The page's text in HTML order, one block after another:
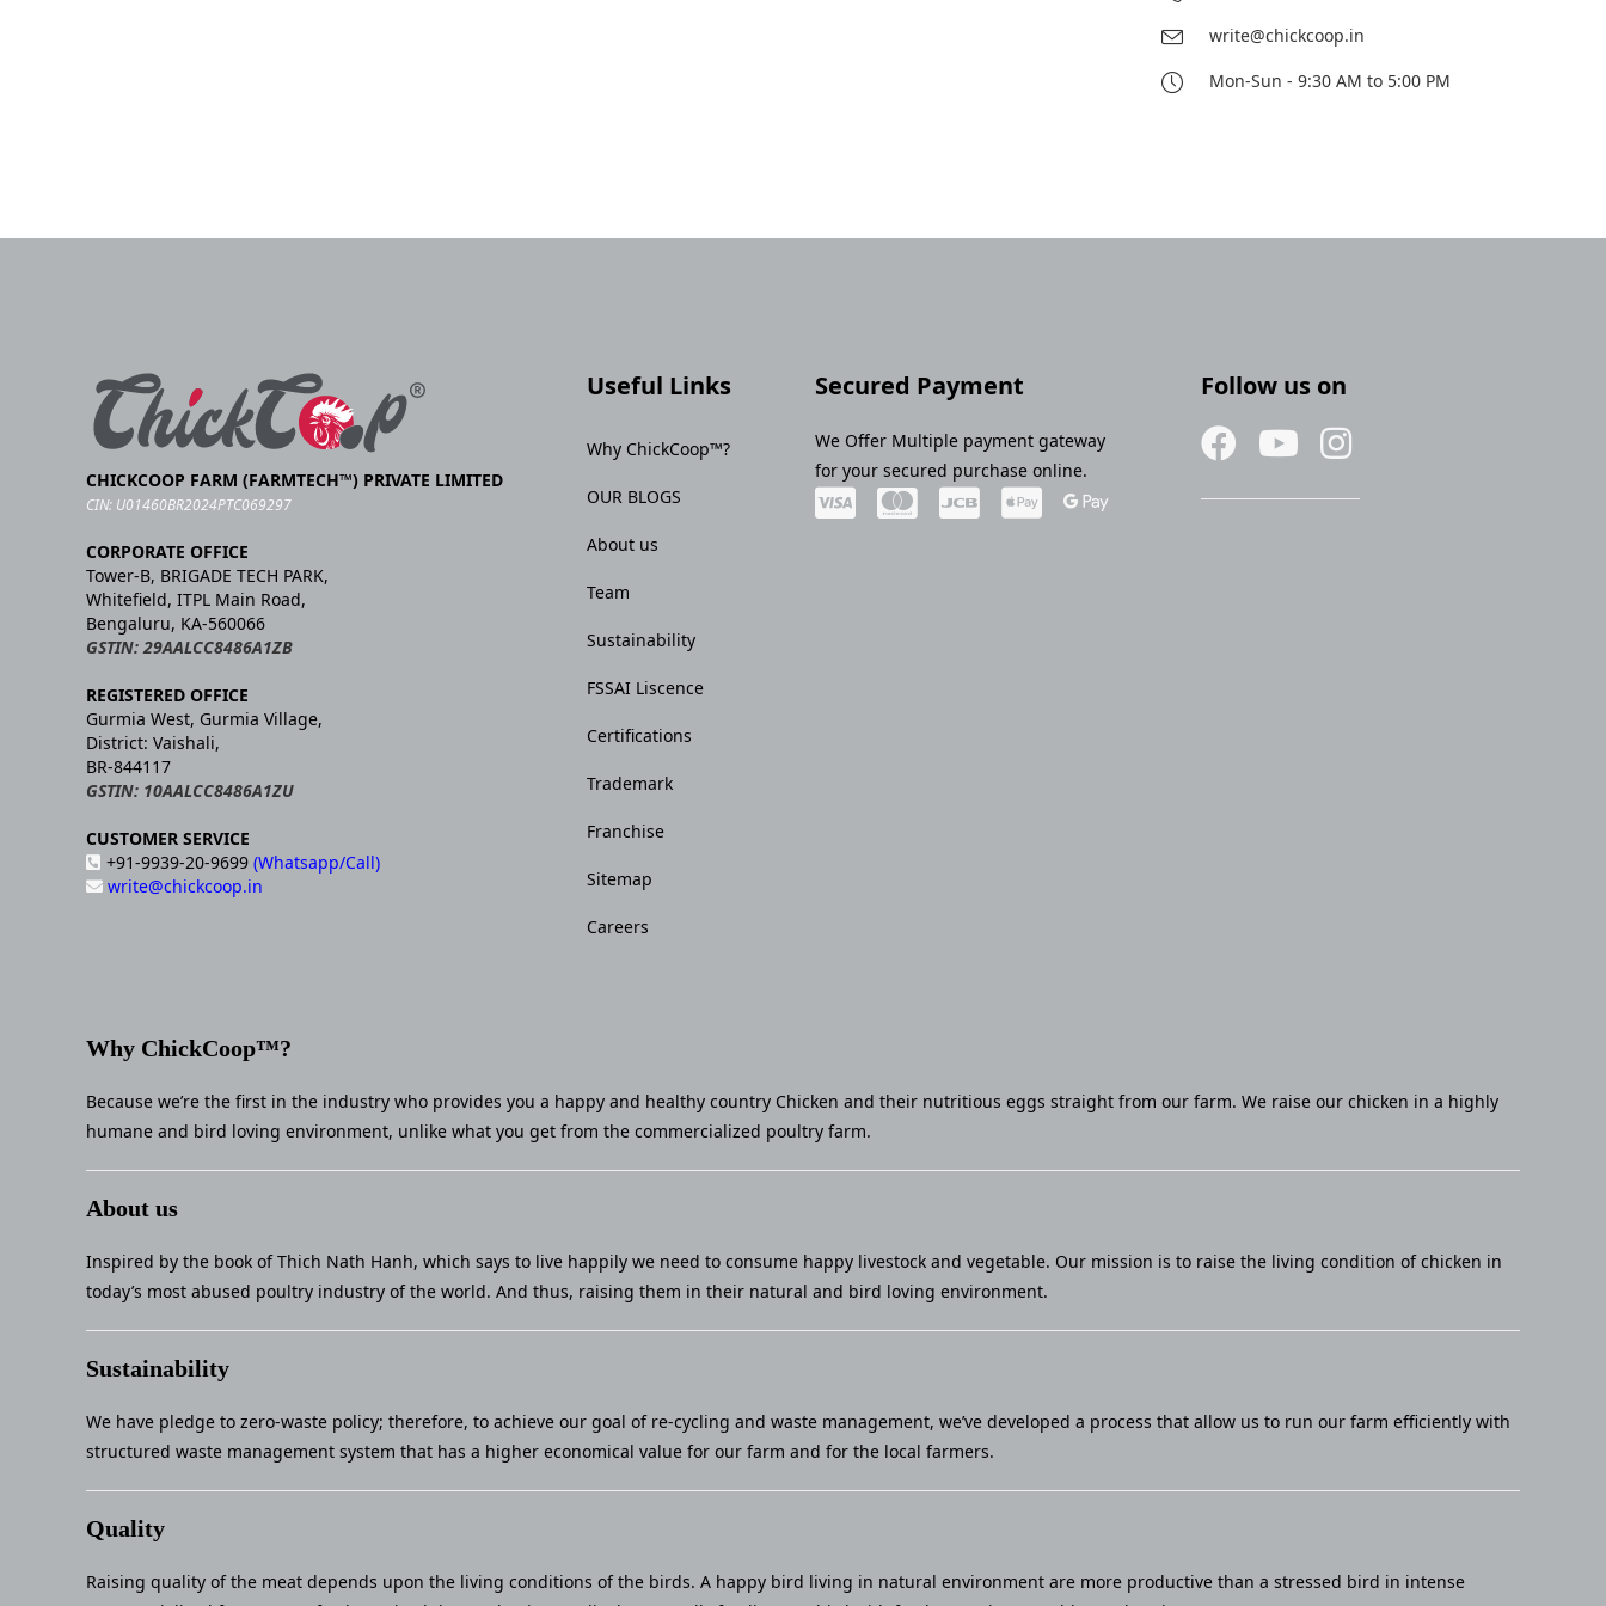
write@chickcoop.in
Mon-Sun - 9:30 AM to 5:00 PM
CHICKCOOP FARM (FARMTECH™) PRIVATE LIMITED
CIN: U01460BR2024PTC069297
CORPORATE OFFICE
Tower-B, BRIGADE TECH PARK,
Whitefield, ITPL Main Road,
Bengaluru, KA-560066
GSTIN: 29AALCC8486A1ZB
REGISTERED OFFICE
Gurmia West, Gurmia Village,
District: Vaishali,
BR-844117
GSTIN: 10AALCC8486A1ZU
CUSTOMER SERVICE
+91-9939-20-9699 (Whatsapp/Call)
write@chickcoop.in
Useful Links
Why ChickCoop™?
OUR BLOGS
About us
Team
Sustainability
FSSAI Liscence
Certifications
Trademark
Franchise
Sitemap
Careers
Secured Payment
We Offer Multiple payment gateway
for your secured purchase online.
Follow us on
Why ChickCoop™?
Because we’re the first in the industry who provides you a happy and healthy country Chicken and their nutritious eggs straight from our farm. We raise our chicken in a highly
humane and bird loving environment, unlike what you get from the commercialized poultry farm.
About us
Inspired by the book of Thich Nath Hanh, which says to live happily we need to consume happy livestock and vegetable. Our mission is to raise the living condition of chicken in
today’s most abused poultry industry of the world. And thus, raising them in their natural and bird loving environment.
Sustainability
We have pledge to zero-waste policy; therefore, to achieve our goal of re-cycling and waste management, we’ve developed a process that allow us to run our farm efficiently with
structured waste management system that has a higher economical value for our farm and for the local farmers.
Quality
Raising quality of the meat depends upon the living conditions of the birds. A happy bird living in natural environment are more productive than a stressed bird in intense